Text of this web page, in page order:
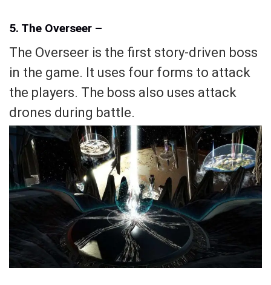
5. The Overseer –
The Overseer is the first story-driven boss
in the game. It uses four forms to attack
the players. The boss also uses attack
drones during battle.